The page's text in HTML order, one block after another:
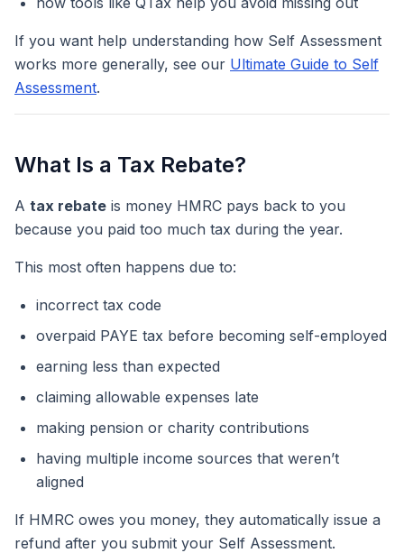
If you want help understanding how Self Assessment
works more generally, see our Ultimate Guide to Self
Assessment.
What Is a Tax Rebate?
A tax rebate is money HMRC pays back to you
because you paid too much tax during the year.
This most often happens due to:
incorrect tax code
overpaid PAYE tax before becoming self-employed
earning less than expected
claiming allowable expenses late
making pension or charity contributions
having multiple income sources that weren’t
aligned
If HMRC owes you money, they automatically issue a
refund after you submit your Self Assessment.